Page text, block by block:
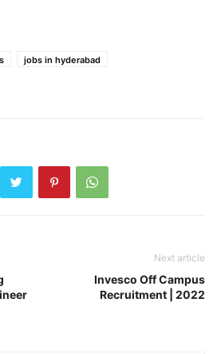
jobs in hyderabad
Next article
Invesco Off Campus
Recruitment | 2022